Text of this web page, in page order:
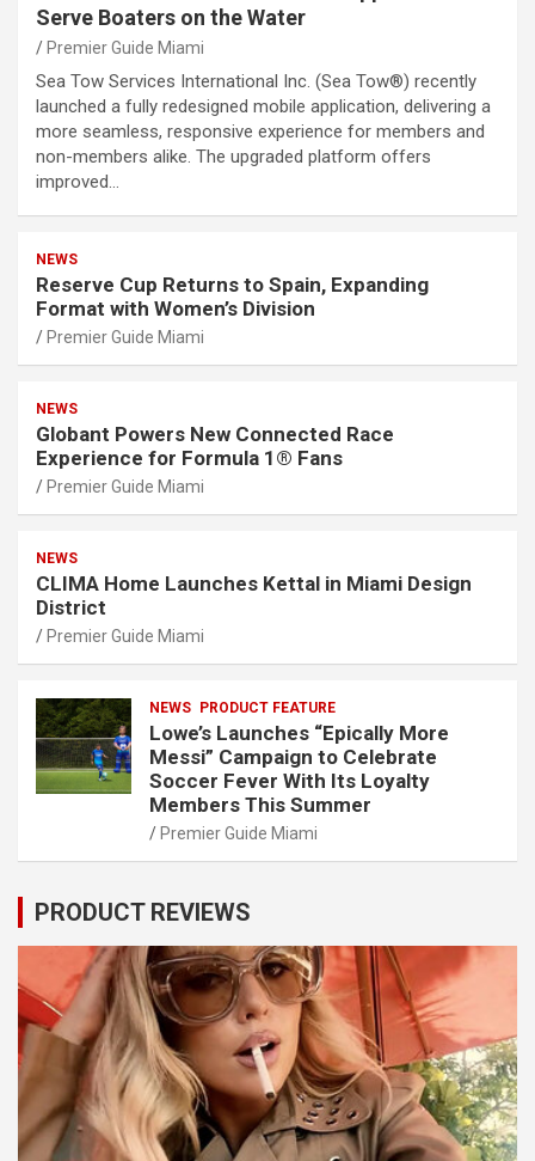
Serve Boaters on the Water
Premier Guide Miami
Sea Tow Services International Inc. (Sea Tow®) recently
launched a fully redesigned mobile application, delivering a
more seamless, responsive experience for members and
non-members alike. The upgraded platform offers
improved…
NEWS
Reserve Cup Returns to Spain, Expanding
Format with Women’s Division
Premier Guide Miami
NEWS
Globant Powers New Connected Race
Experience for Formula 1® Fans
Premier Guide Miami
NEWS
CLIMA Home Launches Kettal in Miami Design
District
Premier Guide Miami
NEWS PRODUCT FEATURE
Lowe’s Launches “Epically More
Messi” Campaign to Celebrate
Soccer Fever With Its Loyalty
Members This Summer
Premier Guide Miami
PRODUCT REVIEWS